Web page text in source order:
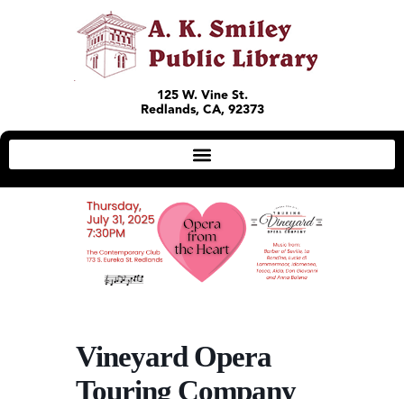
125 W. Vine St.
Redlands, CA, 92373
Vineyard Opera
Touring Company